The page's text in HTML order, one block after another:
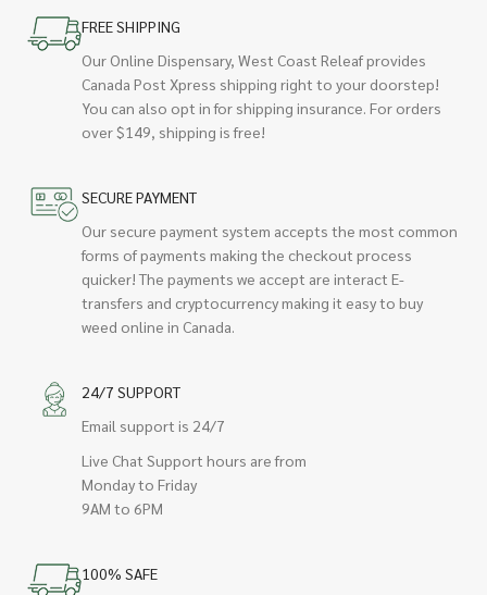
FREE SHIPPING
Our Online Dispensary, West Coast Releaf provides
Canada Post Xpress shipping right to your doorstep!
You can also opt in for shipping insurance. For orders
over $149, shipping is free!
SECURE PAYMENT
Our secure payment system accepts the most common
forms of payments making the checkout process
quicker! The payments we accept are interact E-
transfers and cryptocurrency making it easy to buy
weed online in Canada.
24/7 SUPPORT
Email support is 24/7
Live Chat Support hours are from
Monday to Friday
9AM to 6PM
100% SAFE